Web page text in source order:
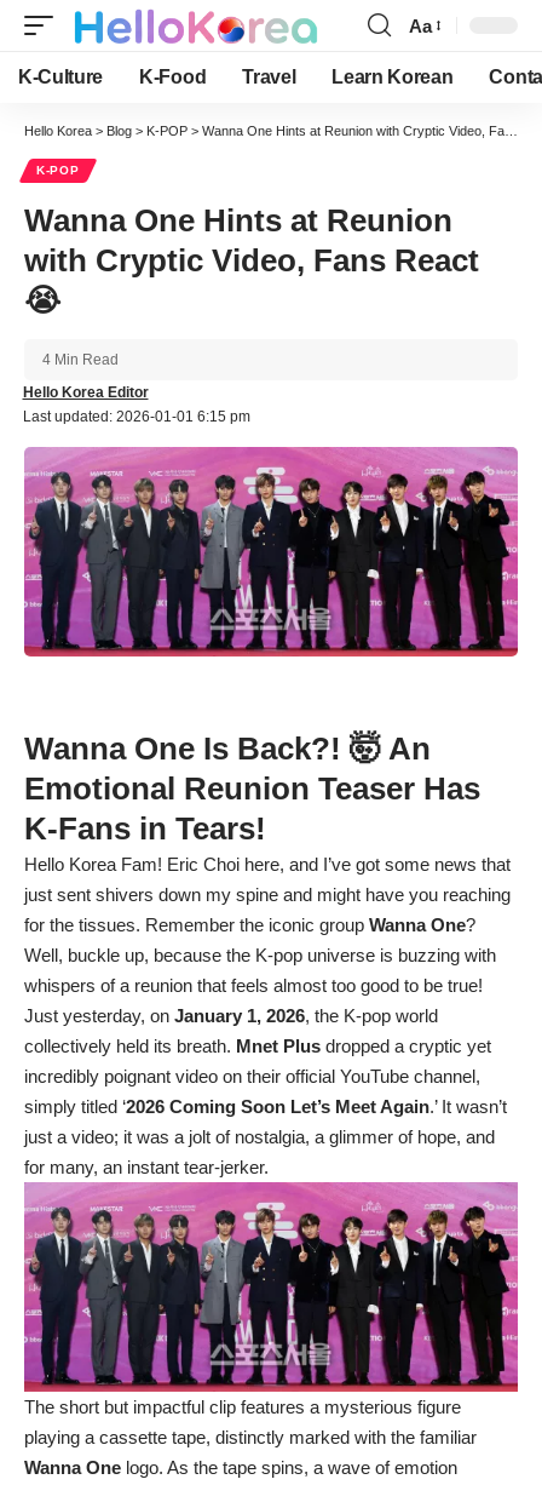
Font
Resizer
Aa
K-Culture K-Food Travel Learn Korean
Hello Korea > Blog > K-POP > Wanna One Hints at Reunion with Cryptic Video, Fans React 😭
K-POP
Wanna One Hints at Reunion
with Cryptic Video, Fans React
😭
Last updated: 2026-01-01 6:15 pm
Hello Korea Editor
4 Min Read
Wanna One Is Back?! 🤯 An
Emotional Reunion Teaser Has
K-Fans in Tears!
Hello Korea Fam! Eric Choi here, and I’ve got some news that
just sent shivers down my spine and might have you reaching
for the tissues. Remember the iconic group Wanna One?
Well, buckle up, because the K-pop universe is buzzing with
whispers of a reunion that feels almost too good to be true!
Just yesterday, on January 1, 2026, the K-pop world
collectively held its breath. Mnet Plus dropped a cryptic yet
incredibly poignant video on their official YouTube channel,
simply titled ‘2026 Coming Soon Let’s Meet Again.’ It wasn’t
just a video; it was a jolt of nostalgia, a glimmer of hope, and
for many, an instant tear-jerker.
The short but impactful clip features a mysterious figure
playing a cassette tape, distinctly marked with the familiar
Wanna One logo. As the tape spins, a wave of emotion